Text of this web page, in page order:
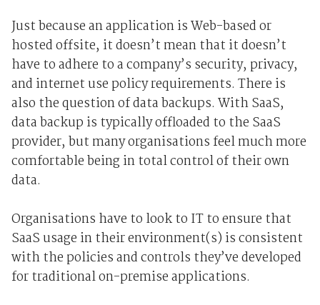
Just because an application is Web-based or
hosted offsite, it doesn’t mean that it doesn’t
have to adhere to a company’s security, privacy,
and internet use policy requirements. There is
also the question of data backups. With SaaS,
data backup is typically offloaded to the SaaS
provider, but many organisations feel much more
comfortable being in total control of their own
data.
Organisations have to look to IT to ensure that
SaaS usage in their environment(s) is consistent
with the policies and controls they’ve developed
for traditional on-premise applications.